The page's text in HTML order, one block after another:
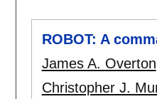
ROBOT: A
James A. Overton
Christopher J.